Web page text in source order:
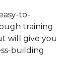
to-
training
will give you
building